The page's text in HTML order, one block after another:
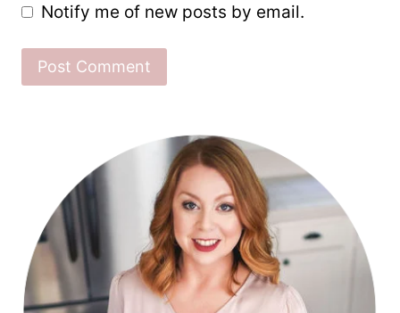
Notify me of new posts by email.